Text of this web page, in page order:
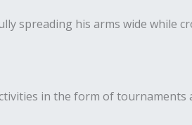
in the form of tournaments